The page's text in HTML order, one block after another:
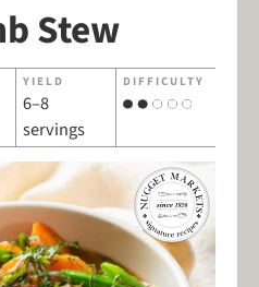
Stew
YIELD
6–8
servings
DIFFICULTY